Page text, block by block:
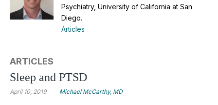
Psychiatry, University of California at San
Diego.
Articles
ARTICLES
Sleep and PTSD
April 10, 2019 Michael McCarthy, MD